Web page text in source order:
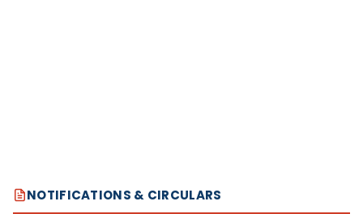
NOTIFICATIONS & CIRCULARS